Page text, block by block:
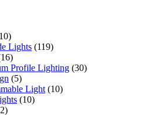
Lights (119)
Profile Lighting (30)
(5)
Light (10)
(10)